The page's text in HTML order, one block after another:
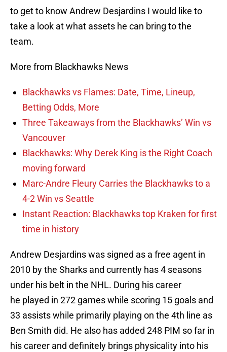
to get to know Andrew Desjardins I would like to
take a look at what assets he can bring to the
team.
More from Blackhawks News
Blackhawks vs Flames: Date, Time, Lineup,
Betting Odds, More
Three Takeaways from the Blackhawks’ Win vs
Vancouver
Blackhawks: Why Derek King is the Right Coach
moving forward
Marc-Andre Fleury Carries the Blackhawks to a
4-2 Win vs Seattle
Instant Reaction: Blackhawks top Kraken for first
time in history
Andrew Desjardins was signed as a free agent in
2010 by the Sharks and currently has 4 seasons
under his belt in the NHL. During his career
he played in 272 games while scoring 15 goals and
33 assists while primarily playing on the 4th line as
Ben Smith did. He also has added 248 PIM so far in
his career and definitely brings physicality into his